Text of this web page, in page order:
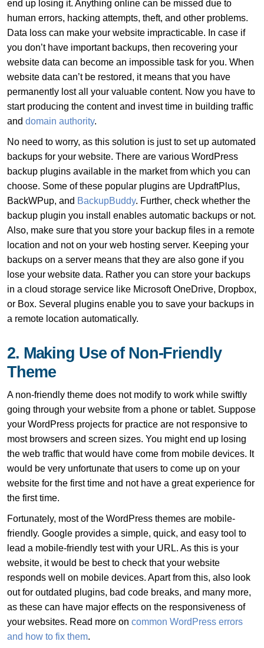
end up losing it. Anything online can be missed due to
human errors, hacking attempts, theft, and other problems.
Data loss can make your website impracticable. In case if
you don’t have important backups, then recovering your
website data can become an impossible task for you. When
website data can’t be restored, it means that you have
permanently lost all your valuable content. Now you have to
start producing the content and invest time in building traffic
and domain authority.
No need to worry, as this solution is just to set up automated
backups for your website. There are various WordPress
backup plugins available in the market from which you can
choose. Some of these popular plugins are UpdraftPlus,
BackWPup, and BackupBuddy. Further, check whether the
backup plugin you install enables automatic backups or not.
Also, make sure that you store your backup files in a remote
location and not on your web hosting server. Keeping your
backups on a server means that they are also gone if you
lose your website data. Rather you can store your backups
in a cloud storage service like Microsoft OneDrive, Dropbox,
or Box. Several plugins enable you to save your backups in
a remote location automatically.
2. Making Use of Non-Friendly
Theme
A non-friendly theme does not modify to work while swiftly
going through your website from a phone or tablet. Suppose
your WordPress projects for practice are not responsive to
most browsers and screen sizes. You might end up losing
the web traffic that would have come from mobile devices. It
would be very unfortunate that users to come up on your
website for the first time and not have a great experience for
the first time.
Fortunately, most of the WordPress themes are mobile-
friendly. Google provides a simple, quick, and easy tool to
lead a mobile-friendly test with your URL. As this is your
website, it would be best to check that your website
responds well on mobile devices. Apart from this, also look
out for outdated plugins, bad code breaks, and many more,
as these can have major effects on the responsiveness of
your websites. Read more on common WordPress errors
and how to fix them.